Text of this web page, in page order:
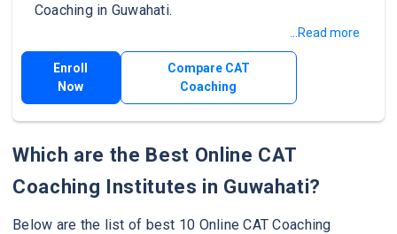
Coaching in Guwahati.
...Read more
Enroll
Now
Compare CAT
Coaching
Which are the Best Online CAT
Coaching Institutes in Guwahati?
Below are the list of best 10 Online CAT Coaching